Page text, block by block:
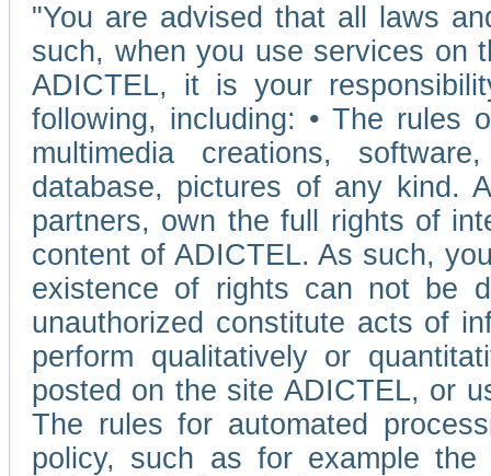
"You are advised that all laws
such, when you use services on
ADICTEL, it is your
following, including: • The rules
multimedia creations,
database, pictures of any kind.
partners, own the full rights of
content of ADICTEL. As such,
existence of rights can not be
unauthorized constitute acts of
perform qualitatively or
posted on the site ADICTEL, or
The rules for automated
policy, such as for example